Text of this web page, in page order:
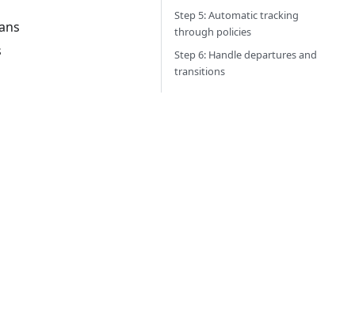
Step 5: Automatic tracking
through policies
Step 6: Handle departures and
transitions